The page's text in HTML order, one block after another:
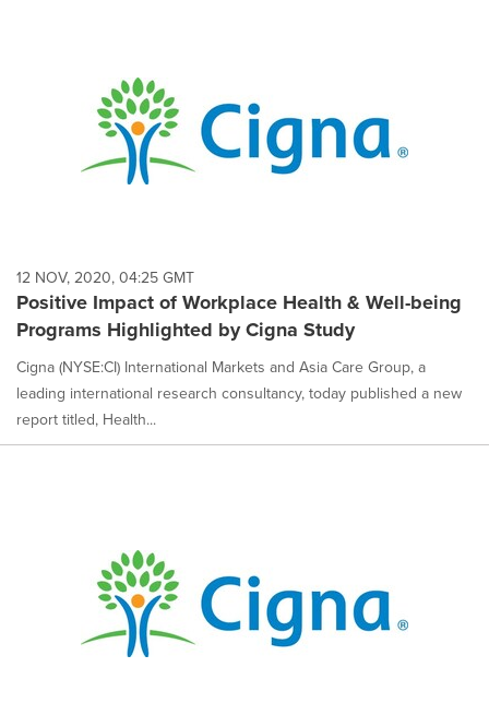
12 NOV, 2020, 04:25 GMT
Positive Impact of Workplace Health & Well-being
Programs Highlighted by Cigna Study
Cigna (NYSE:CI) International Markets and Asia Care Group, a
leading international research consultancy, today published a new
report titled, Health...